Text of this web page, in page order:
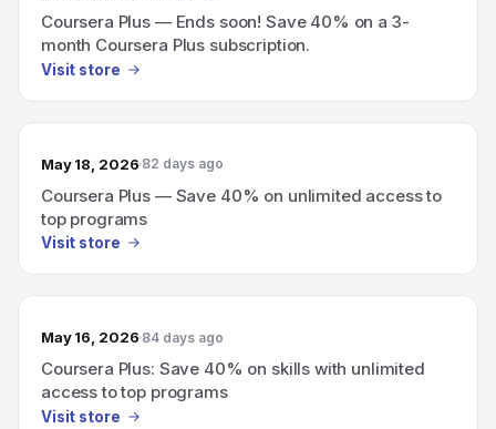
Coursera Plus — Ends soon! Save 40% on a 3-
month Coursera Plus subscription.
Visit store
May 18, 2026 82 days ago
Coursera Plus — Save 40% on unlimited access to
top programs
Visit store
May 16, 2026 84 days ago
Coursera Plus: Save 40% on skills with unlimited
access to top programs
Visit store